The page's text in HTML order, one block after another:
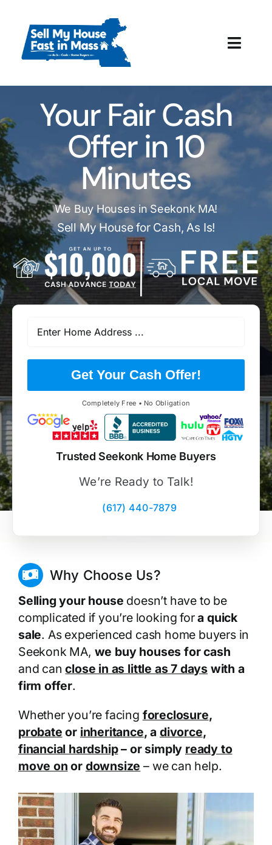
content
How It Works
Our Company
Reviews
Local Offices
Your Fair Cash
Offer in 10
Minutes
We Buy Houses in Seekonk MA!
Sell My House for Cash, As Is!
Get Your Cash Offer!
Completely Free • No Obligation
Trusted Seekonk Home Buyers
We’re Ready to Talk!
(617) 440-7879
Why Choose Us?
Selling your house doesn’t have to be
complicated if you’re looking fora quick
sale. As experienced cash home buyers in
Seekonk MA, we buy houses for cash
and canclose in as little as 7 dayswith a
firm offer.
Whether you’re facing foreclosure,
probate or inheritance, a divorce,
financial hardship– or simply ready to
move on or downsize – we can help.